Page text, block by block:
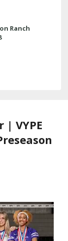
Ranch
| VYPE